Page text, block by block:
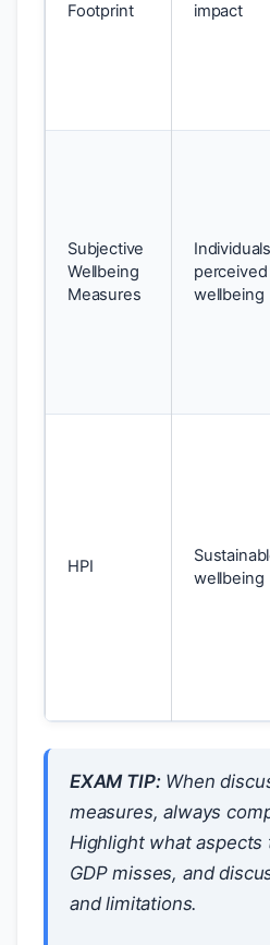
Footprint
impact
Subjective
Wellbeing
Measures
perceived
wellbeing
HPI
wellbeing
EXAM TIP:When
measures, always
Highlight what
GDP misses, and
and limitations.